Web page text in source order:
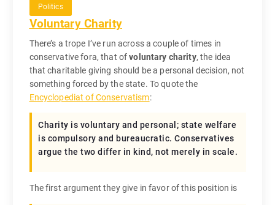
Politics
Voluntary Charity
There’s a trope I’ve run across a couple of times in
conservative fora, that ofvoluntary charity, the idea
that charitable giving should be a personal decision, not
something forced by the state. To quote the
Encyclopediat of Conservatism:
Charity is voluntary and personal; state welfare
is compulsory and bureaucratic. Conservatives
argue the two differ in kind, not merely in scale.
The first argument they give in favor of this position is